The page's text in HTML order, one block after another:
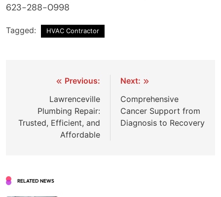
623-288-0998
Tagged: HVAC Contractor
navigation
Previous:
Lawrenceville
Plumbing Repair:
Trusted, Efficient, and
Affordable
Next:
Comprehensive
Cancer Support from
Diagnosis to Recovery
RELATED NEWS